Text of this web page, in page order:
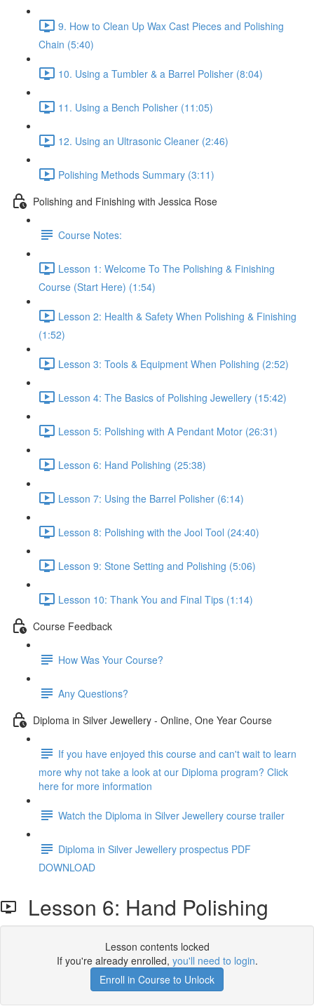
9. How to Clean Up Wax Cast Pieces and Polishing
Chain (5:40)
10. Using a Tumbler & a Barrel Polisher (8:04)
11. Using a Bench Polisher (11:05)
12. Using an Ultrasonic Cleaner (2:46)
Polishing Methods Summary (3:11)
Polishing and Finishing with Jessica Rose
Course Notes:
Lesson 1: Welcome To The Polishing & Finishing
Course (Start Here) (1:54)
Lesson 2: Health & Safety When Polishing & Finishing
(1:52)
Lesson 3: Tools & Equipment When Polishing (2:52)
Lesson 4: The Basics of Polishing Jewellery (15:42)
Lesson 5: Polishing with A Pendant Motor (26:31)
Lesson 6: Hand Polishing (25:38)
Lesson 7: Using the Barrel Polisher (6:14)
Lesson 8: Polishing with the Jool Tool (24:40)
Lesson 9: Stone Setting and Polishing (5:06)
Lesson 10: Thank You and Final Tips (1:14)
Course Feedback
How Was Your Course?
Any Questions?
Diploma in Silver Jewellery - Online, One Year Course
If you have enjoyed this course and can't wait to learn
more why not take a look at our Diploma program? Click
here for more information
Watch the Diploma in Silver Jewellery course trailer
Diploma in Silver Jewellery prospectus PDF
DOWNLOAD
Lesson 6: Hand Polishing
Lesson contents locked
If you're already enrolled, you'll need to login.
Enroll in Course to Unlock